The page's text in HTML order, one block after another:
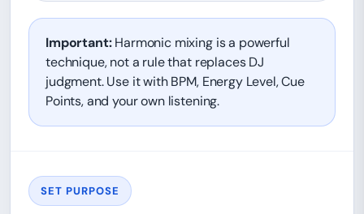
Important:Harmonic mixing is a powerful
technique, not a rule that replaces DJ
judgment. Use it with BPM, Energy Level, Cue
Points, and your own listening.
SET PURPOSE